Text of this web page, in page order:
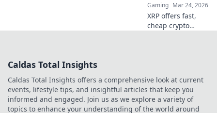
Gaming Mar 24, 2026
XRP offers fast,
cheap crypto
smarter, win
bigger!
Caldas Total Insights
Caldas Total Insights offers a comprehensive look at current
events, lifestyle tips, and insightful articles that keep you
informed and engaged. Join us as we explore a variety of
topics to enhance your understanding of the world around